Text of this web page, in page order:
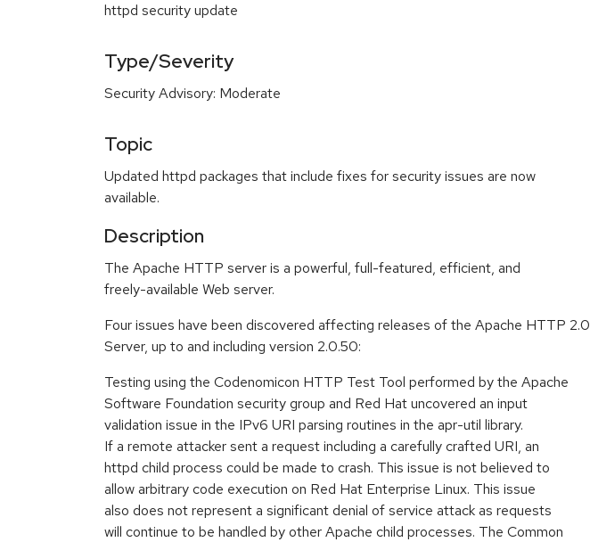
httpd security update
Type/Severity
Security Advisory: Moderate
Topic
Updated httpd packages that include fixes for security issues are now
available.
Description
The Apache HTTP server is a powerful, full-featured, efficient, and
freely-available Web server.
Four issues have been discovered affecting releases of the Apache HTTP 2.0
Server, up to and including version 2.0.50:
Testing using the Codenomicon HTTP Test Tool performed by the Apache
Software Foundation security group and Red Hat uncovered an input
validation issue in the IPv6 URI parsing routines in the apr-util library.
If a remote attacker sent a request including a carefully crafted URI, an
httpd child process could be made to crash. This issue is not believed to
allow arbitrary code execution on Red Hat Enterprise Linux. This issue
also does not represent a significant denial of service attack as requests
will continue to be handled by other Apache child processes. The Common